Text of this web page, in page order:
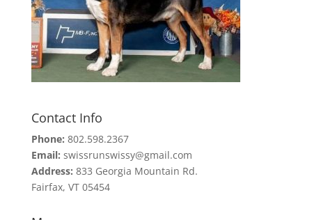
Contact Info
Phone: 802.598.2367
Email: swissrunswissy@gmail.com
Address: 833 Georgia Mountain Rd.
Fairfax, VT 05454